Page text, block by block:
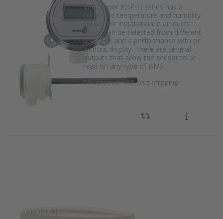
The Dwyer RHP-D series has a
combined temperature and humidity
sensor for installation in air ducts.
There can be selected from different
precision and a performance with or
without display. There are several
outputs that allow the sensor to be
read on any type of BMS.
*Prices excl. VAT, plus shipping
PRODUAL